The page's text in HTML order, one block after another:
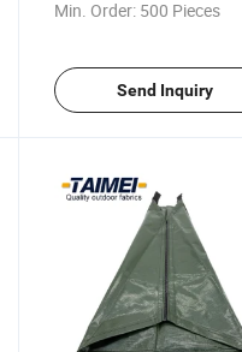
Min. Order: 500 Pieces
Send Inquiry